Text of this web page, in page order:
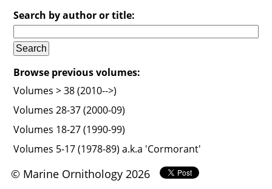
Search by author or title:
Browse previous volumes:
Volumes > 38 (2010-->)
Volumes 28-37 (2000-09)
Volumes 18-27 (1990-99)
Volumes 5-17 (1978-89) a.k.a 'Cormorant'
© Marine Ornithology 2026